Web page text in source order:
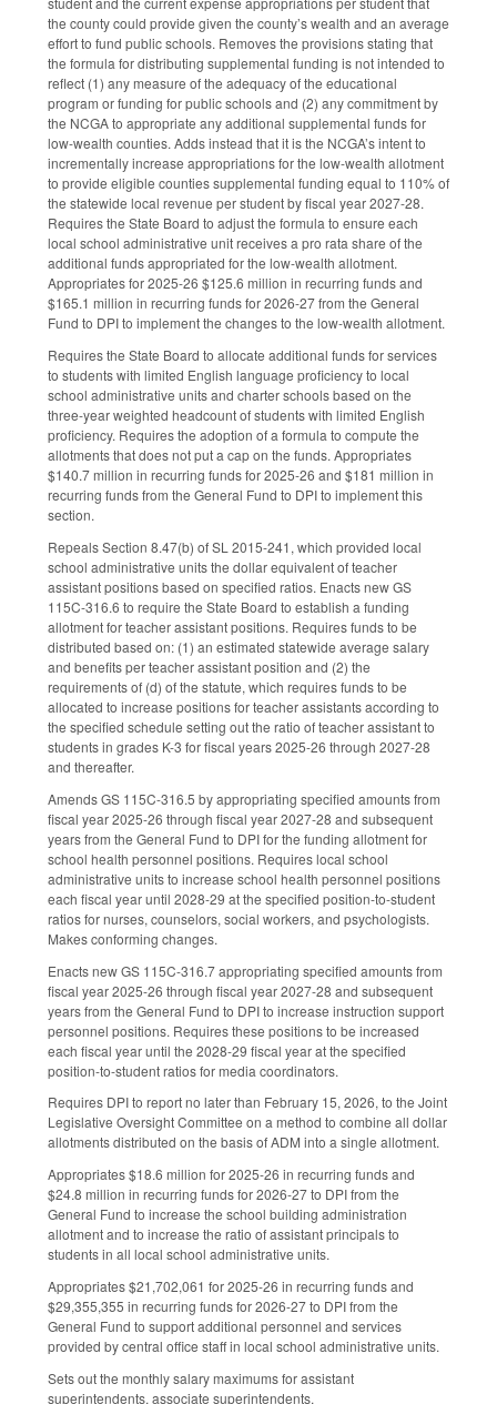
the county could provide given the county’s wealth and an average
effort to fund public schools. Removes the provisions stating that
the formula for distributing supplemental funding is not intended to
reflect (1) any measure of the adequacy of the educational
program or funding for public schools and (2) any commitment by
the NCGA to appropriate any additional supplemental funds for
low-wealth counties. Adds instead that it is the NCGA’s intent to
incrementally increase appropriations for the low-wealth allotment
to provide eligible counties supplemental funding equal to 110% of
the statewide local revenue per student by fiscal year 2027-28.
Requires the State Board to adjust the formula to ensure each
local school administrative unit receives a pro rata share of the
additional funds appropriated for the low-wealth allotment.
Appropriates for 2025-26 $125.6 million in recurring funds and
$165.1 million in recurring funds for 2026-27 from the General
Fund to DPI to implement the changes to the low-wealth allotment.
Requires the State Board to allocate additional funds for services
to students with limited English language proficiency to local
school administrative units and charter schools based on the
three-year weighted headcount of students with limited English
proficiency. Requires the adoption of a formula to compute the
allotments that does not put a cap on the funds. Appropriates
$140.7 million in recurring funds for 2025-26 and $181 million in
recurring funds from the General Fund to DPI to implement this
section.
Repeals Section 8.47(b) of SL 2015-241, which provided local
school administrative units the dollar equivalent of teacher
assistant positions based on specified ratios. Enacts new GS
115C-316.6 to require the State Board to establish a funding
allotment for teacher assistant positions. Requires funds to be
distributed based on: (1) an estimated statewide average salary
and benefits per teacher assistant position and (2) the
requirements of (d) of the statute, which requires funds to be
allocated to increase positions for teacher assistants according to
the specified schedule setting out the ratio of teacher assistant to
students in grades K-3 for fiscal years 2025-26 through 2027-28
and thereafter.
Amends GS 115C-316.5 by appropriating specified amounts from
fiscal year 2025-26 through fiscal year 2027-28 and subsequent
years from the General Fund to DPI for the funding allotment for
school health personnel positions. Requires local school
administrative units to increase school health personnel positions
each fiscal year until 2028-29 at the specified position-to-student
ratios for nurses, counselors, social workers, and psychologists.
Makes conforming changes.
Enacts new GS 115C-316.7 appropriating specified amounts from
fiscal year 2025-26 through fiscal year 2027-28 and subsequent
years from the General Fund to DPI to increase instruction support
personnel positions. Requires these positions to be increased
each fiscal year until the 2028-29 fiscal year at the specified
position-to-student ratios for media coordinators.
Requires DPI to report no later than February 15, 2026, to the Joint
Legislative Oversight Committee on a method to combine all dollar
allotments distributed on the basis of ADM into a single allotment.
Appropriates $18.6 million for 2025-26 in recurring funds and
$24.8 million in recurring funds for 2026-27 to DPI from the
General Fund to increase the school building administration
allotment and to increase the ratio of assistant principals to
students in all local school administrative units.
Appropriates $21,702,061 for 2025-26 in recurring funds and
$29,355,355 in recurring funds for 2026-27 to DPI from the
General Fund to support additional personnel and services
provided by central office staff in local school administrative units.
Sets out the monthly salary maximums for assistant
superintendents, associate superintendents,